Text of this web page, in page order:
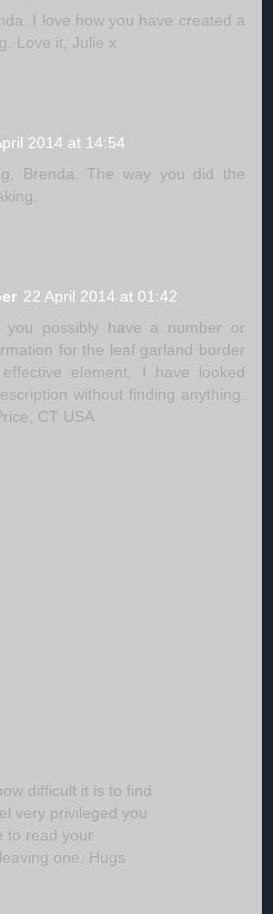
I love how you have created a
Love it, Julie x
2014 at 14:54
Brenda. The way you did the
22 April 2014 at 01:42
possibly have a number or
for the leaf garland border
element. I have looked
without finding anything.
CT USA
difficult it is to find
very privileged you
to read your
one. Hugs